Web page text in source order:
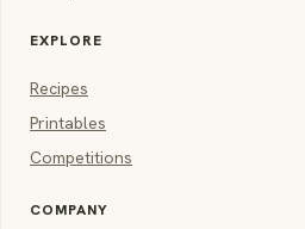
EXPLORE
Recipes
Printables
Competitions
COMPANY